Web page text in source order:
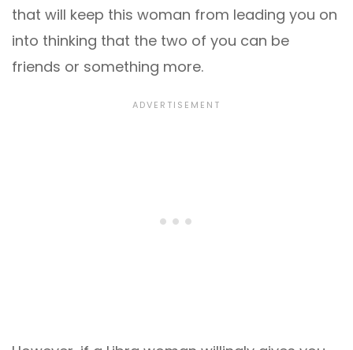
that will keep this woman from leading you on
into thinking that the two of you can be
friends or something more.